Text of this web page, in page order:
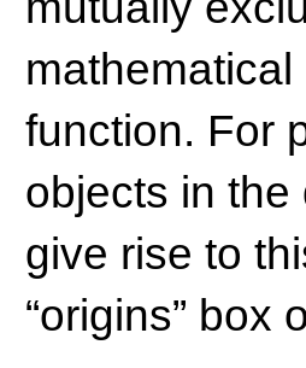
function. For
objects in
give rise to
“origins” box